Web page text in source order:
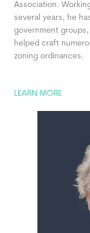
Association.
several years, he
government
helped craft
zoning ordinances.
LEARN MORE